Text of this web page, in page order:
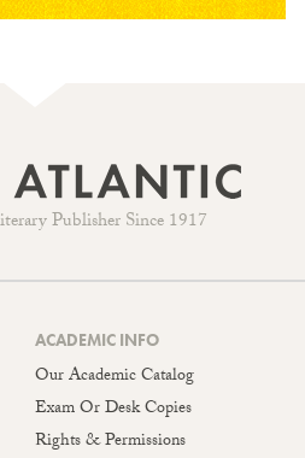
Publisher Since 1917
ACADEMIC INFO
Our Academic Catalog
Exam Or Desk Copies
Rights & Permissions